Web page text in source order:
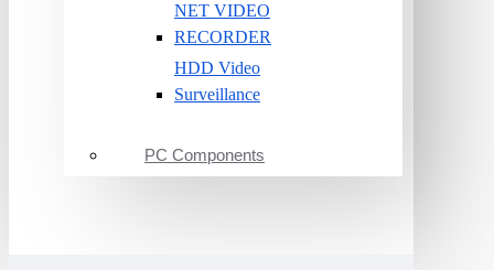
NET VIDEO
RECORDER
HDD Video
Surveillance
PC Components